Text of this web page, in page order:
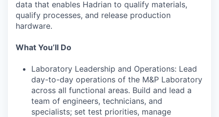
data that enables Hadrian to qualify materials,
qualify processes, and release production
hardware.
What You’ll Do
Laboratory Leadership and Operations: Lead
day-to-day operations of the M&P Laboratory
across all functional areas. Build and lead a
team of engineers, technicians, and
specialists; set test priorities, manage